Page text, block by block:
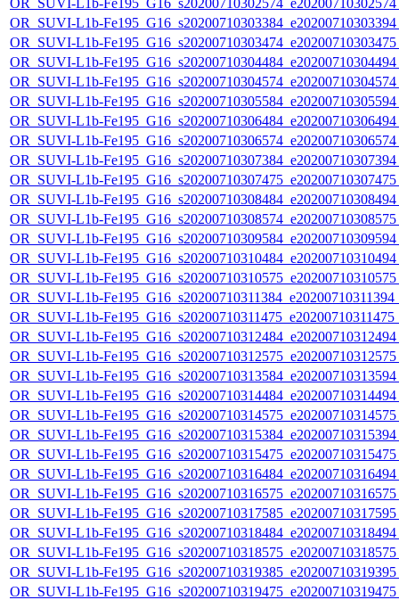
OR_SUVI-L1b-
OR_SUVI-L1b-
OR_SUVI-L1b-
OR_SUVI-L1b-
OR_SUVI-L1b-
OR_SUVI-L1b-
OR_SUVI-L1b-
OR_SUVI-L1b-
OR_SUVI-L1b-
OR_SUVI-L1b-
OR_SUVI-L1b-
OR_SUVI-L1b-
OR_SUVI-L1b-
OR_SUVI-L1b-
OR_SUVI-L1b-
OR_SUVI-L1b-
OR_SUVI-L1b-
OR_SUVI-L1b-
OR_SUVI-L1b-
OR_SUVI-L1b-
OR_SUVI-L1b-
OR_SUVI-L1b-
OR_SUVI-L1b-
OR_SUVI-L1b-
OR_SUVI-L1b-
OR_SUVI-L1b-
OR_SUVI-L1b-
OR_SUVI-L1b-
OR_SUVI-L1b-
OR_SUVI-L1b-
OR_SUVI-L1b-